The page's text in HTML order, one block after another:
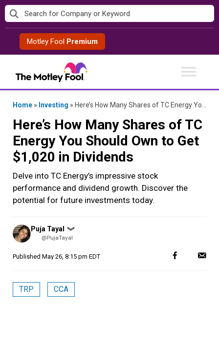
Skip
to
contentMotley Fool Premium
Home » Investing » Here’s How Many Shares of TC Energy You Should Own to Get $1,020 in Dividends
Here’s How Many Shares of TC
Energy You Should Own to Get
$1,020 in Dividends
Delve into TC Energy’s impressive stock
performance and dividend growth. Discover the
potential for future investments today.
Posted
by
Puja Tayal ❯
@PujaTayal
Published May 26, 8:15 pm EDT
TRP CCA